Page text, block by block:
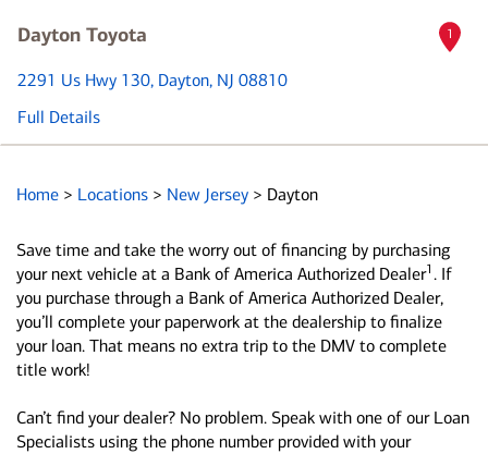
name
Dayton Toyota
2291 Us Hwy 130, Dayton, NJ 08810
Full Details
1
Home > Locations > New Jersey > Dayton
Save time and take the worry out of financing by purchasing
your next vehicle at a Bank of America Authorized Dealer1 . If
you purchase through a Bank of America Authorized Dealer,
you’ll complete your paperwork at the dealership to finalize
your loan. That means no extra trip to the DMV to complete
title work!
Can’t find your dealer? No problem. Speak with one of our Loan
Specialists using the phone number provided with your